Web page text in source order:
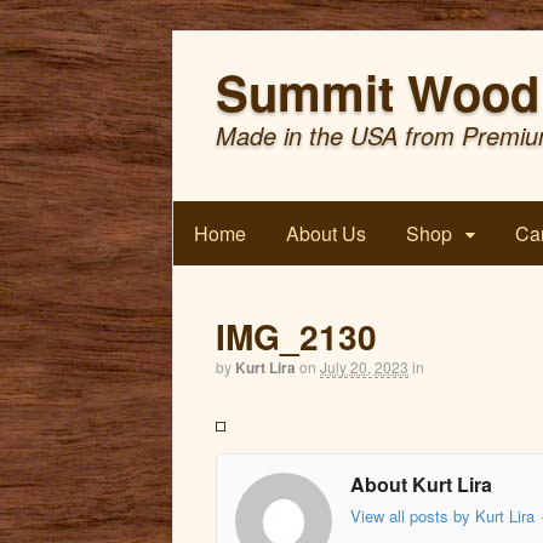
Summit
Made in the USA from
Home About Us Shop
IMG_2130
by Kurt Lira on July 20, 2023 in
About Kurt Lira
View all posts by Kurt Lira